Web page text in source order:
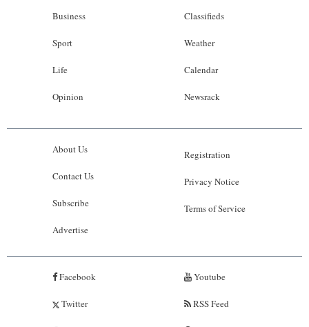
Business
Sport
Life
Opinion
Classifieds
Weather
Calendar
Newsrack
About Us
Contact Us
Subscribe
Advertise
Registration
Privacy Notice
Terms of Service
Facebook
Twitter
Youtube
RSS Feed